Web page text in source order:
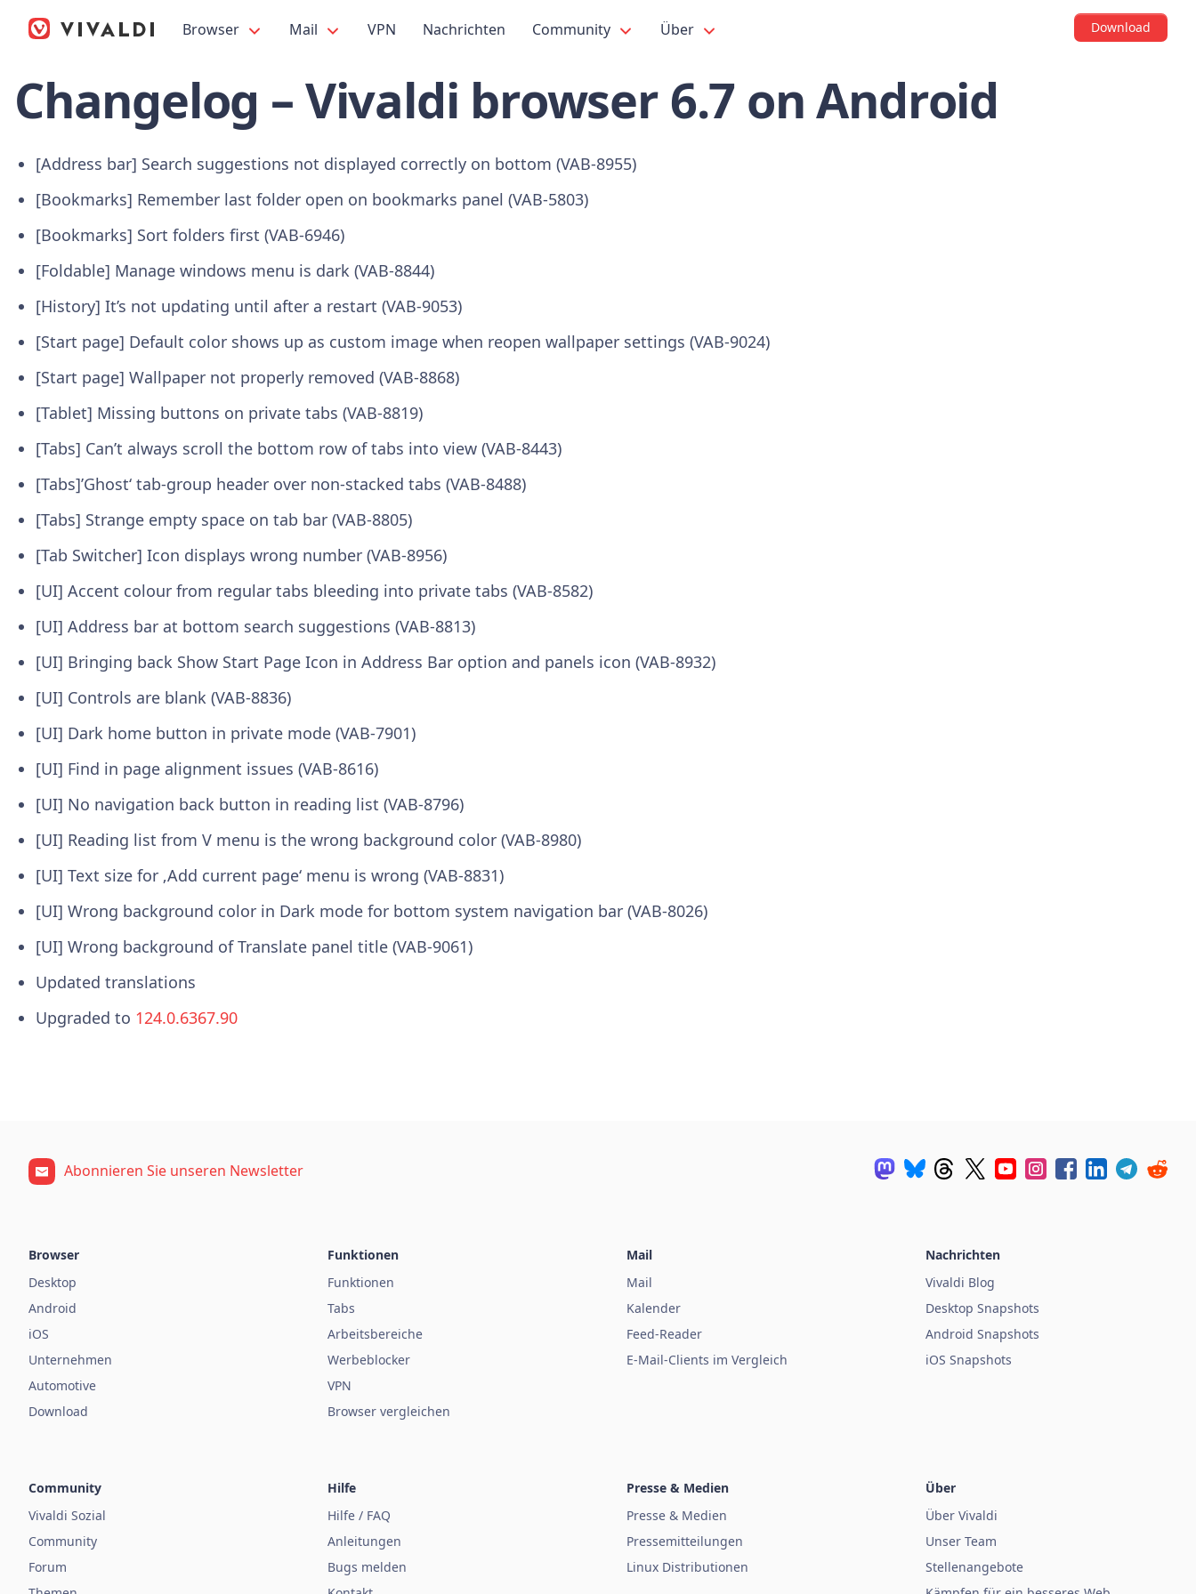
Browser Mail VPN Nachrichten Community Über Download
Changelog – Vivaldi browser 6.7 on Android
[Address bar] Search suggestions not displayed correctly on bottom (VAB-8955)
[Bookmarks] Remember last folder open on bookmarks panel (VAB-5803)
[Bookmarks] Sort folders first (VAB-6946)
[Foldable] Manage windows menu is dark (VAB-8844)
[History] It’s not updating until after a restart (VAB-9053)
[Start page] Default color shows up as custom image when reopen wallpaper settings (VAB-9024)
[Start page] Wallpaper not properly removed (VAB-8868)
[Tablet] Missing buttons on private tabs (VAB-8819)
[Tabs] Can’t always scroll the bottom row of tabs into view (VAB-8443)
[Tabs]’Ghost‘ tab-group header over non-stacked tabs (VAB-8488)
[Tabs] Strange empty space on tab bar (VAB-8805)
[Tab Switcher] Icon displays wrong number (VAB-8956)
[UI] Accent colour from regular tabs bleeding into private tabs (VAB-8582)
[UI] Address bar at bottom search suggestions (VAB-8813)
[UI] Bringing back Show Start Page Icon in Address Bar option and panels icon (VAB-8932)
[UI] Controls are blank (VAB-8836)
[UI] Dark home button in private mode (VAB-7901)
[UI] Find in page alignment issues (VAB-8616)
[UI] No navigation back button in reading list (VAB-8796)
[UI] Reading list from V menu is the wrong background color (VAB-8980)
[UI] Text size for ‚Add current page‘ menu is wrong (VAB-8831)
[UI] Wrong background color in Dark mode for bottom system navigation bar (VAB-8026)
[UI] Wrong background of Translate panel title (VAB-9061)
Updated translations
Upgraded to 124.0.6367.90
Abonnieren Sie unseren Newsletter
Browser
Desktop
Android
iOS
Unternehmen
Automotive
Download
Funktionen
Funktionen
Tabs
Arbeitsbereiche
Werbeblocker
VPN
Browser vergleichen
Mail
Mail
Kalender
Feed-Reader
E-Mail-Clients im Vergleich
Nachrichten
Vivaldi Blog
Desktop Snapshots
Android Snapshots
iOS Snapshots
Community
Vivaldi Sozial
Community
Forum
Hilfe
Hilfe / FAQ
Anleitungen
Bugs melden
Presse & Medien
Presse & Medien
Pressemitteilungen
Linux Distributionen
Über
Über Vivaldi
Unser Team
Stellenangebote